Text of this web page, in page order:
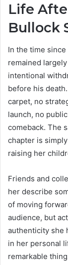
Life
Bullock
In the time since
remained
intentional
before his
carpet, no
launch, no
comeback. The
chapter is
raising her
Friends and
her describe
of moving
audience, but
authenticity she
in her personal
remarkable